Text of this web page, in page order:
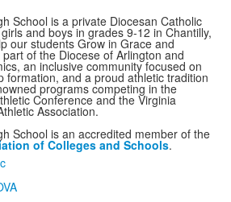
School is a private Diocesan Catholic
and boys in grades 9-12 in Chantilly,
our students Grow in Grace and
of the Diocese of Arlington and
an inclusive community focused on
formation, and a proud athletic tradition
programs competing in the
Conference and the Virginia
Association.
School is an accredited member of the
of Colleges and Schools.